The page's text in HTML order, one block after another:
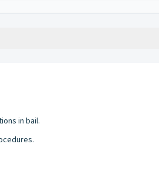
in bail.